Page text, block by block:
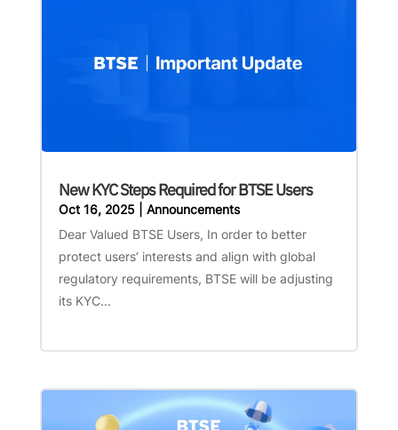
New KYC Steps Required for BTSE Users
Oct 16, 2025| Announcements
Dear Valued BTSE Users, In order to better
protect users’ interests and align with global
regulatory requirements, BTSE will be adjusting
its KYC...